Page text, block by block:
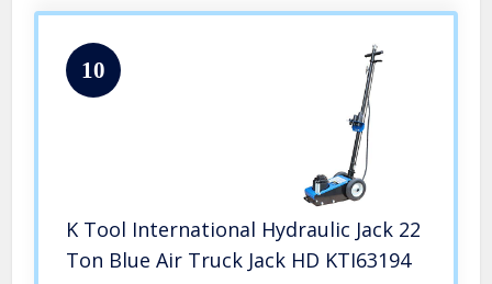
10
K Tool International Hydraulic Jack 22
Ton Blue Air Truck Jack HD KTI63194